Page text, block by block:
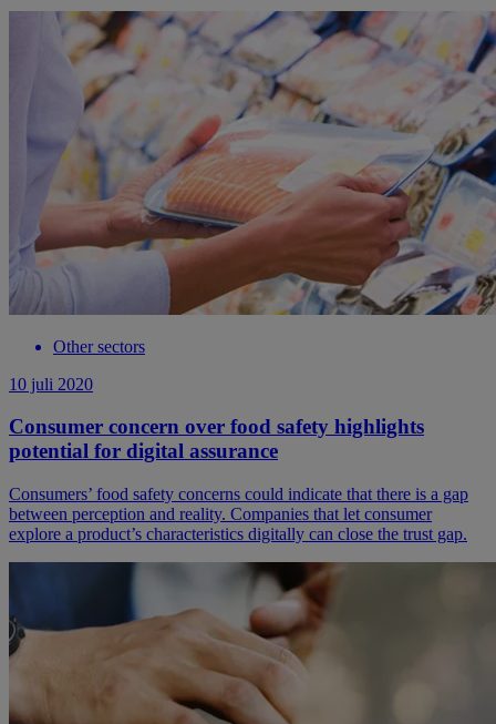
Other sectors
10 juli 2020
Consumer concern over food safety highlights
potential for digital assurance
Consumers’ food safety concerns could indicate that there is a gap
between perception and reality. Companies that let consumer
explore a product’s characteristics digitally can close the trust gap.